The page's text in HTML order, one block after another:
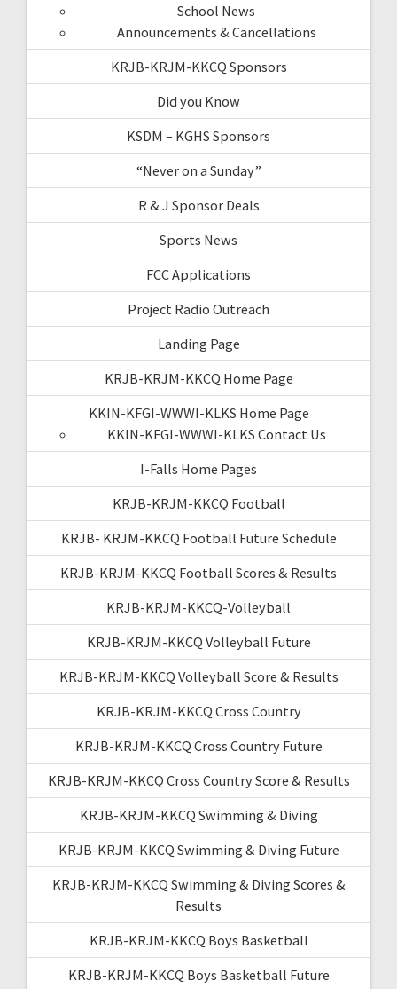
School News
Announcements & Cancellations
KRJB-KRJM-KKCQ Sponsors
Did you Know
KSDM – KGHS Sponsors
“Never on a Sunday”
R & J Sponsor Deals
Sports News
FCC Applications
Project Radio Outreach
Landing Page
KRJB-KRJM-KKCQ Home Page
KKIN-KFGI-WWWI-KLKS Home Page
KKIN-KFGI-WWWI-KLKS Contact Us
I-Falls Home Pages
KRJB-KRJM-KKCQ Football
KRJB- KRJM-KKCQ Football Future Schedule
KRJB-KRJM-KKCQ Football Scores & Results
KRJB-KRJM-KKCQ-Volleyball
KRJB-KRJM-KKCQ Volleyball Future
KRJB-KRJM-KKCQ Volleyball Score & Results
KRJB-KRJM-KKCQ Cross Country
KRJB-KRJM-KKCQ Cross Country Future
KRJB-KRJM-KKCQ Cross Country Score & Results
KRJB-KRJM-KKCQ Swimming & Diving
KRJB-KRJM-KKCQ Swimming & Diving Future
KRJB-KRJM-KKCQ Swimming & Diving Scores &
Results
KRJB-KRJM-KKCQ Boys Basketball
KRJB-KRJM-KKCQ Boys Basketball Future